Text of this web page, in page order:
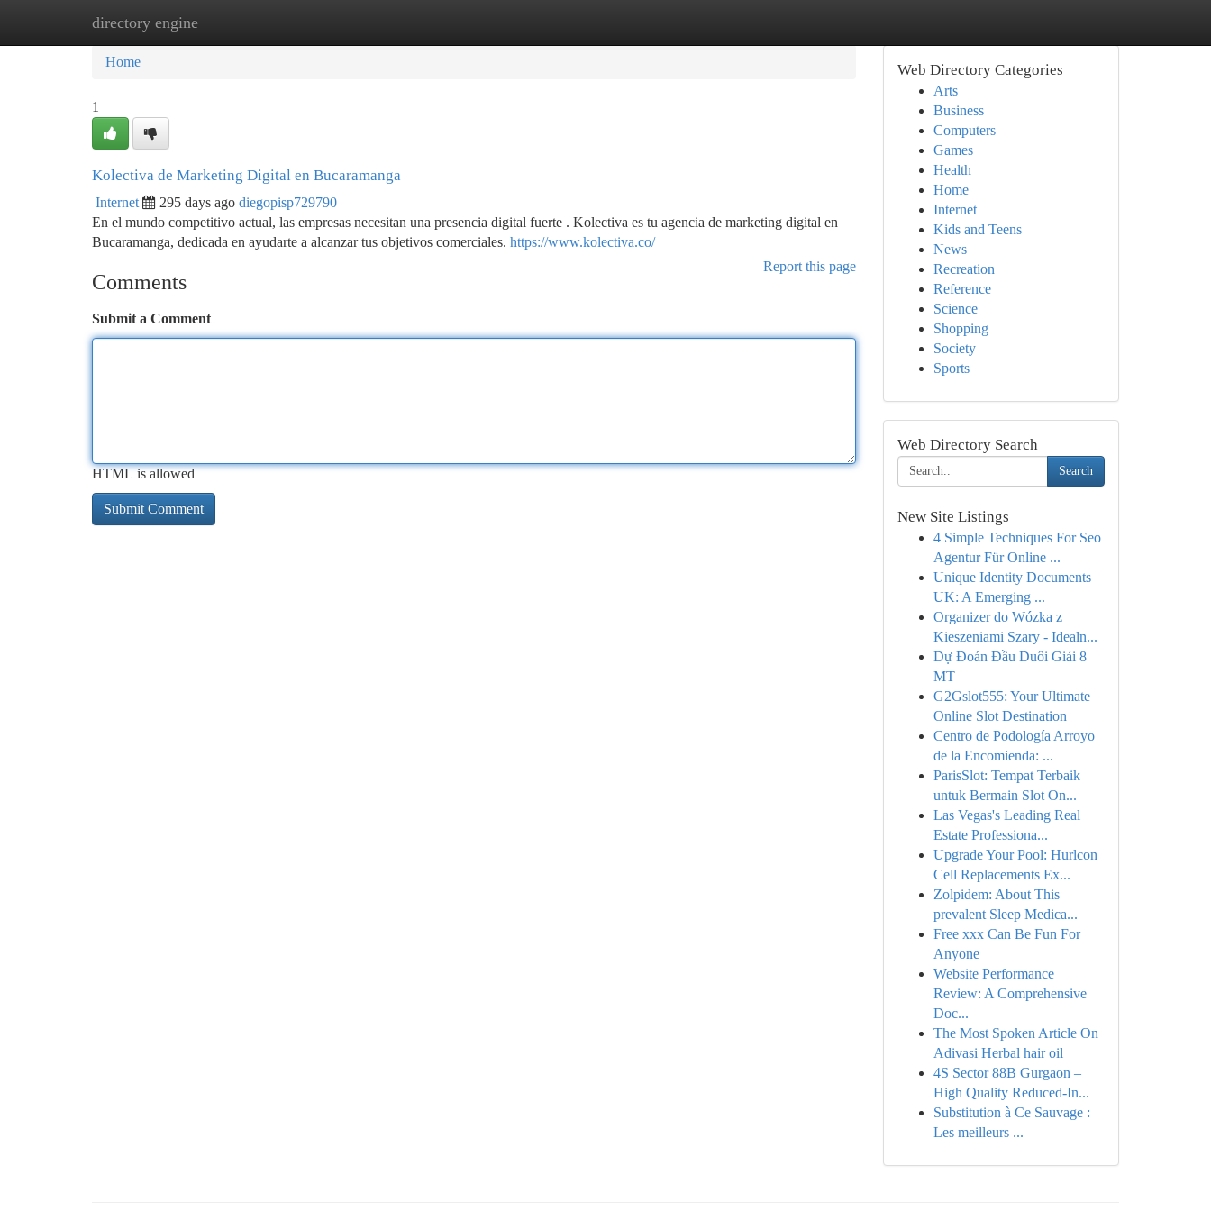
directory engine
Home New Site Listings
Home
1
Kolectiva de Marketing Digital en Bucaramanga
Internet 295 days ago diegopisp729790
En el mundo competitivo actual, las empresas necesitan una presencia digital fuerte . Kolectiva es tu agencia de marketing digital en
Bucaramanga, dedicada en ayudarte a alcanzar tus objetivos comerciales. https://www.kolectiva.co/
Report this page
Comments
Submit a Comment
HTML is allowed
Web Directory Categories
Arts
Business
Computers
Games
Health
Home
Internet
Kids and Teens
News
Recreation
Reference
Science
Shopping
Society
Sports
Web Directory Search
Search
New Site Listings
4 Simple Techniques For Seo
Agentur Für Online ...
Unique Identity Documents
UK: A Emerging ...
Organizer do Wózka z
Kieszeniami Szary - Idealn...
Dự Đoán Đầu Duôi Giải 8
MT
G2Gslot555: Your Ultimate
Online Slot Destination
Centro de Podología Arroyo
de la Encomienda: ...
ParisSlot: Tempat Terbaik
untuk Bermain Slot On...
Las Vegas's Leading Real
Estate Professiona...
Upgrade Your Pool: Hurlcon
Cell Replacements Ex...
Zolpidem: About This
prevalent Sleep Medica...
Free xxx Can Be Fun For
Anyone
Website Performance
Review: A Comprehensive
Doc...
The Most Spoken Article On
Adivasi Herbal hair oil
4S Sector 88B Gurgaon –
High Quality Reduced-In...
Substitution à Ce Sauvage :
Les meilleurs ...